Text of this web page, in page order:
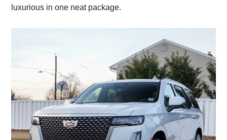
luxurious in one neat package.